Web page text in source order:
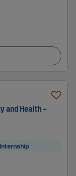
and Health -
Internship